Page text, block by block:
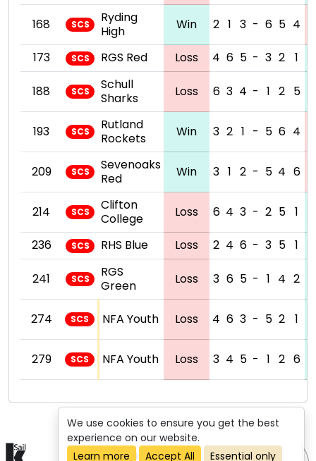
168 SCS
Ryding
High
Win 2 1 3 - 6 5 4
173 SCS RGS Red Loss 4 6 5 - 3 2 1
188 SCS
Schull
Sharks
Loss 6 3 4 - 1 2 5
193 SCS
Rutland
Rockets
Win 3 2 1 - 5 6 4
209 SCS
Sevenoaks
Red
Win 3 1 2 - 5 4 6
214 SCS
Clifton
College
Loss 6 4 3 - 2 5 1
236 SCS RHS Blue Loss 2 4 6 - 3 5 1
241 SCS
RGS
Green
Loss 3 6 5 - 1 4 2
274 SCS NFA Youth Loss 4 6 3 - 5 2 1
279 SCS NFA Youth Loss 3 4 5 - 1 2 6
We use cookies to ensure you get the best
experience on our website.
Learn more
Accept All Essential only
© 2015-2026 kSail. All rights reserved.